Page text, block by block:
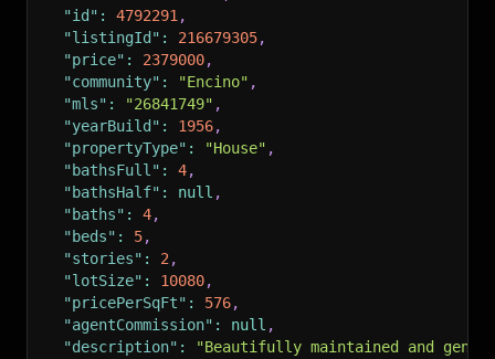
"id" : 4792291 ,
"listingId" : 216679305,
"price" : 2379000,
"community" : "Encino" ,
"mls" : "26841749" ,
"yearBuild" : 1956,
"propertyType" : "House" ,
"bathsFull" : 4,
"bathsHalf" : null ,
"baths" : 4,
"beds" : 5,
"stories" : 2 ,
"lotSize" : 10080,
"pricePerSqFt" : 576,
"agentCommission" : null ,
"description" :
"Beautifully maintained and